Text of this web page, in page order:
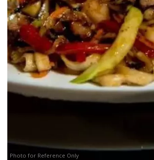
Photo for Reference Only